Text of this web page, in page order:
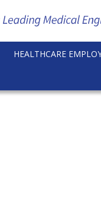
HEALTHCARE